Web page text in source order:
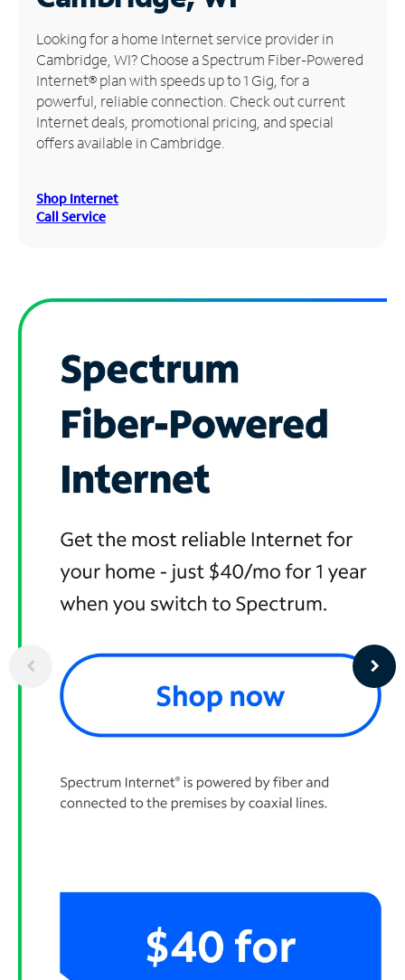
Manage
Account
Find
Store
Looking for a home Internet service provider in
Cambridge, WI? Choose a Spectrum Fiber-Powered
Internet® plan with speeds up to 1 Gig, for a
powerful, reliable connection. Check out current
Internet deals, promotional pricing, and special
offers available in Cambridge.
Shop Internet
Call Service